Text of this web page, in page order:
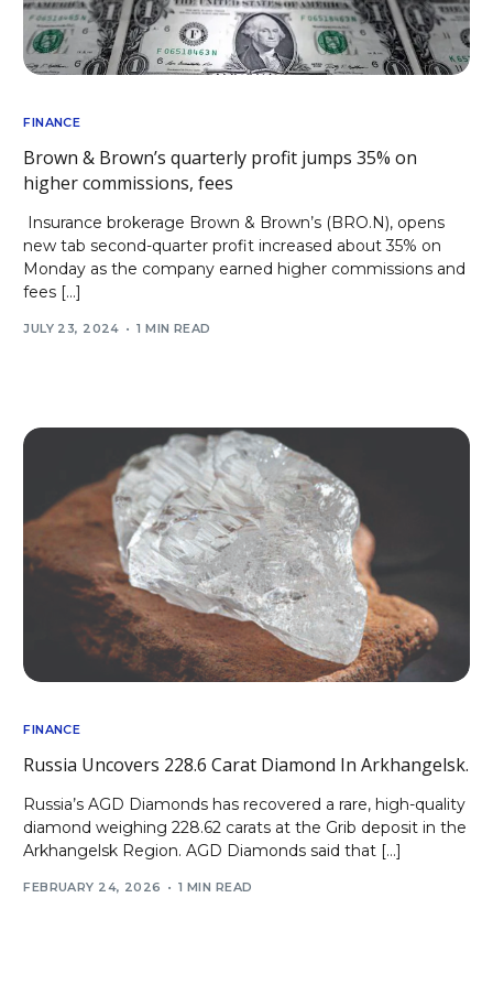
FINANCE
Brown & Brown’s quarterly profit jumps 35% on
higher commissions, fees
Insurance brokerage Brown & Brown’s (BRO.N), opens
new tab second-quarter profit increased about 35% on
Monday as the company earned higher commissions and
fees […]
JULY 23, 2024 1 MIN READ
FINANCE
Russia Uncovers 228.6 Carat Diamond In Arkhangelsk.
Russia’s AGD Diamonds has recovered a rare, high-quality
diamond weighing 228.62 carats at the Grib deposit in the
Arkhangelsk Region. AGD Diamonds said that […]
FEBRUARY 24, 2026 1 MIN READ